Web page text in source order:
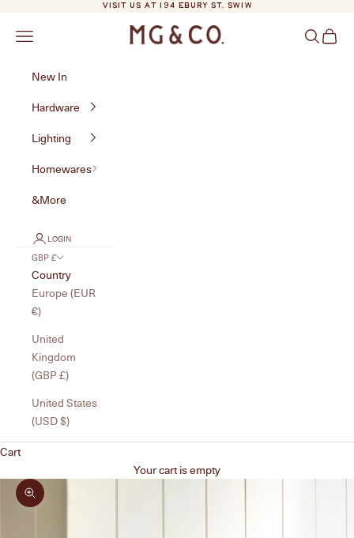
VISIT US AT 194 EBURY ST. SW1W
MG&Co.
Navigation menu Search
Cart
New In
Hardware
Lighting
Homewares
&More
LOGIN
GBP £
Country
Europe (EUR
€)
United
Kingdom
(GBP £)
United States
(USD $)
Cart
Your cart is empty
Zoom picture